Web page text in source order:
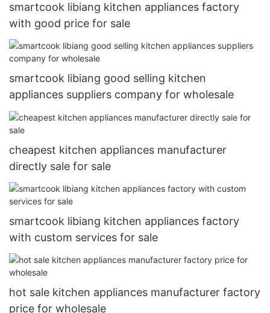
smartcook libiang kitchen appliances factory
with good price for sale
smartcook libiang good selling kitchen
appliances suppliers company for wholesale
cheapest kitchen appliances manufacturer
directly sale for sale
smartcook libiang kitchen appliances factory
with custom services for sale
hot sale kitchen appliances manufacturer factory
price for wholesale